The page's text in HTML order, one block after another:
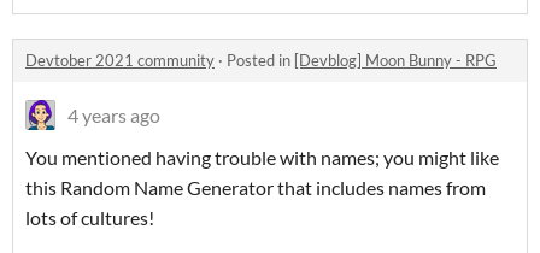
Devtober 2021 community · Posted in [Devblog] Moon Bunny - RPG
4 years ago
You mentioned having trouble with names; you might like
this Random Name Generator that includes names from
lots of cultures!